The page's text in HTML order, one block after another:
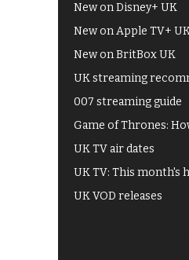
New on Disney+ UK
New on Apple TV+
New on BritBox UK
UK streaming
007 streaming guide
Game of Thrones:
UK TV air dates
UK TV: This month's
UK VOD releases